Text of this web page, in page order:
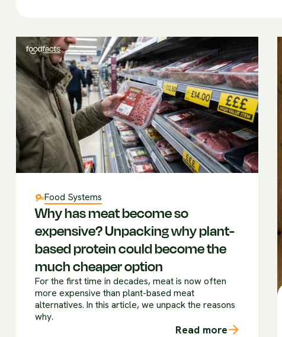
Food Systems
Why has meat become so
expensive? Unpacking why plant-
based protein could become the
much cheaper option
For the first time in decades, meat is now often
more expensive than plant-based meat
alternatives. In this article, we unpack the reasons
why.
Read more